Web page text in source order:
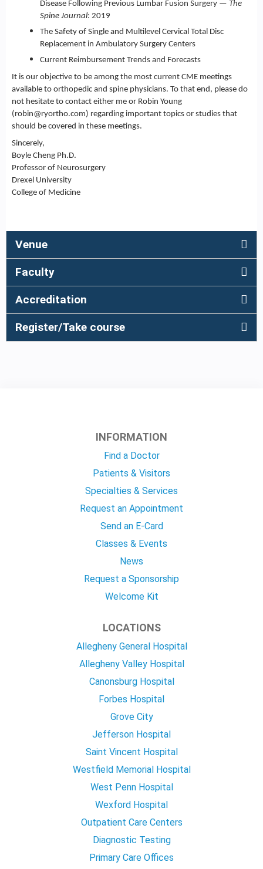
Disease Following Previous Lumbar Fusion Surgery — The
Spine Journal: 2019
The Safety of Single and Multilevel Cervical Total Disc
Replacement in Ambulatory Surgery Centers
Current Reimbursement Trends and Forecasts
It is our objective to be among the most current CME meetings
available to orthopedic and spine physicians. To that end, please do
not hesitate to contact either me or Robin Young
(robin@ryortho.com) regarding important topics or studies that
should be covered in these meetings.
Sincerely,
Boyle Cheng Ph.D.
Professor of Neurosurgery
Drexel University
College of Medicine
Venue
Faculty
Accreditation
Register/Take course
INFORMATION
Find a Doctor
Patients & Visitors
Specialties & Services
Request an Appointment
Send an E-Card
Classes & Events
News
Request a Sponsorship
Welcome Kit
LOCATIONS
Allegheny General Hospital
Allegheny Valley Hospital
Canonsburg Hospital
Forbes Hospital
Grove City
Jefferson Hospital
Saint Vincent Hospital
Westfield Memorial Hospital
West Penn Hospital
Wexford Hospital
Outpatient Care Centers
Diagnostic Testing
Primary Care Offices